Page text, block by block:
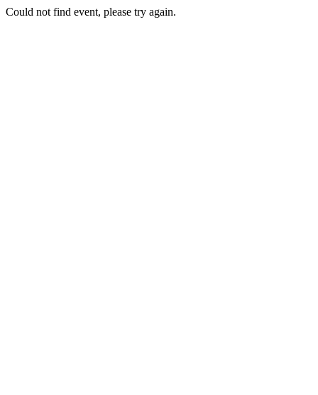
Could not find event, please try again.